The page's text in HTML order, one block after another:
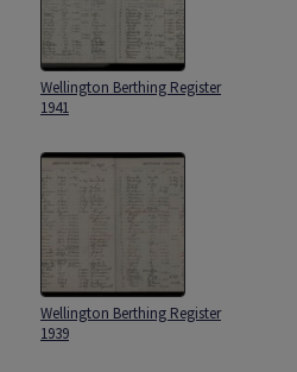
Wellington Berthing Register
1941
Wellington Berthing Register
1939